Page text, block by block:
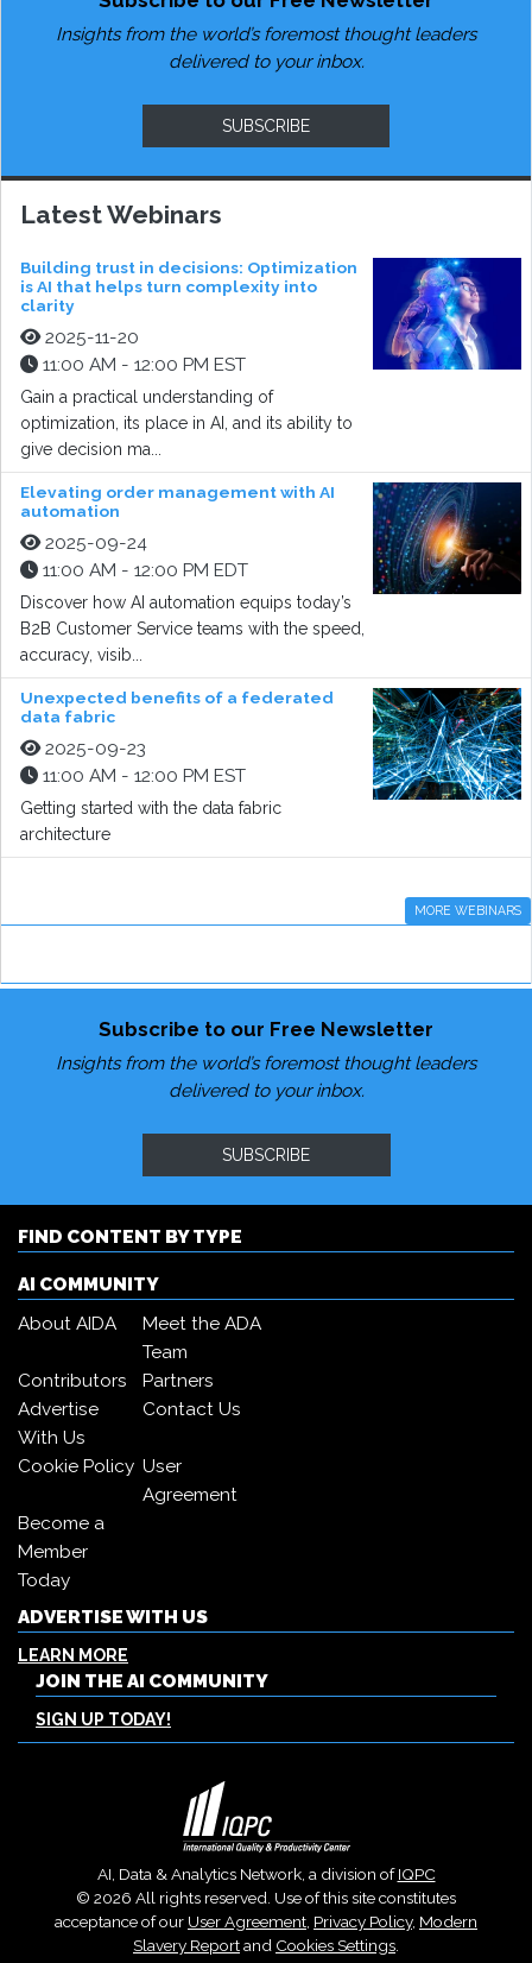
Insights from the world’s foremost thought leaders
delivered to your inbox.
SUBSCRIBE
Latest Webinars
Building trust in decisions: Optimization
is AI that helps turn complexity into
clarity
2025-11-20
11:00 AM - 12:00 PM EST
Gain a practical understanding of
optimization, its place in AI, and its ability to
give decision ma...
Elevating order management with AI
automation
2025-09-24
11:00 AM - 12:00 PM EDT
Discover how AI automation equips today’s
B2B Customer Service teams with the speed,
accuracy, visib...
Unexpected benefits of a federated
data fabric
2025-09-23
11:00 AM - 12:00 PM EST
Getting started with the data fabric
architecture
MORE WEBINARS
Subscribe to our Free Newsletter
Insights from the world’s foremost thought leaders
delivered to your inbox.
SUBSCRIBE
FIND CONTENT BY TYPE
AI COMMUNITY
About AIDA
Meet the ADA
Team
Contributors
Partners
Advertise
With Us
Contact Us
Cookie Policy User
Agreement
Become a
Member
Today
ADVERTISE WITH US
LEARN MORE
JOIN THE AI COMMUNITY
SIGN UP TODAY!
AI, Data & Analytics Network, a division ofIQPC
© 2026 All rights reserved. Use of this site constitutes
acceptance of our User Agreement Privacy Policy, Modern
Slavery Reportand Cookies Settings